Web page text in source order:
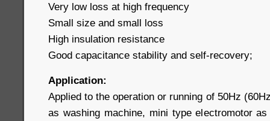
Very low loss at high frequency
Small size and small loss
High insulation resistance
Good capacitance stability and self-recovery;
Application:
Applied to the operation or running of 50Hz
as washing machine, mini type electromotor